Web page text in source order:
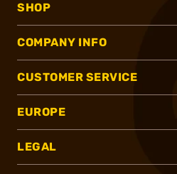
SHOP
COMPANY INFO
CUSTOMER SERVICE
EUROPE
LEGAL